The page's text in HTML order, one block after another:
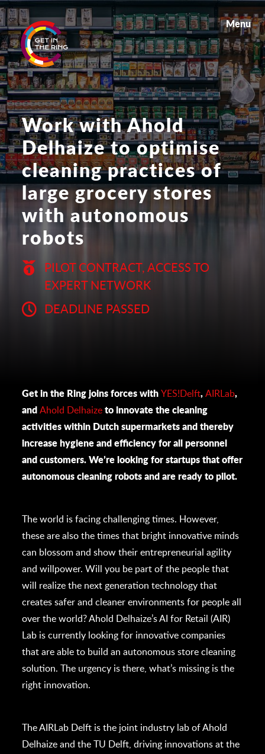
Menu
Work with Ahold
Delhaize to optimise
cleaning practices of
large grocery stores
with autonomous
robots
PILOT CONTRACT, ACCESS TO
EXPERT NETWORK
DEADLINE PASSED
Get in the Ring joins forces withYES!Delft,AIRLab,
andAhold Delhaize to innovate the cleaning
activities within Dutch supermarkets and thereby
increase hygiene and efficiency for all personnel
and customers. We’re looking for startups that offer
autonomous cleaning robots and are ready to pilot.
The world is facing challenging times. However,
these are also the times that bright innovative minds
can blossom and show their entrepreneurial agility
and willpower. Will you be part of the people that
will realize the next generation technology that
creates safer and cleaner environments for people all
over the world? Ahold Delhaize’s AI for Retail (AIR)
Lab is currently looking for innovative companies
that are able to build an autonomous store cleaning
solution. The urgency is there, what’s missing is the
right innovation.
The AIRLab Delft is the joint industry lab of Ahold
Delhaize and the TU Delft, driving innovations at the